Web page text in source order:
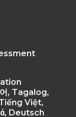
, Tagalog,
Deutsch